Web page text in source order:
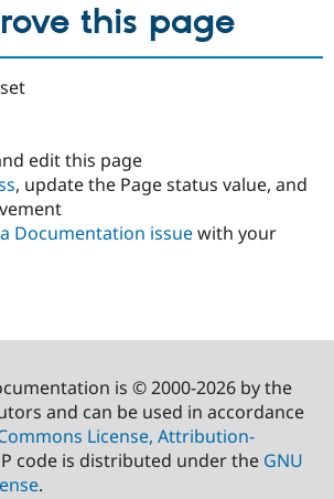
this page
edit this page
, update the Page status value, and
Documentation issuewith your
is © 2000-2026 by the
and can be used in accordance
License, Attribution-
code is distributed under the GNU
.